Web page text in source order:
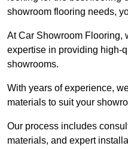
showroom flooring needs,
At Car Showroom Flooring,
expertise in providing high-
showrooms.
With years of experience,
materials to suit your
Our process includes
materials, and expert